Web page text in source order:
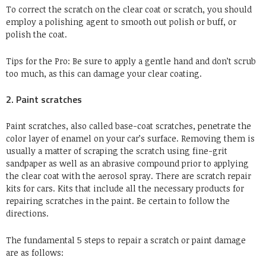
To correct the scratch on the clear coat or scratch, you should
employ a polishing agent to smooth out polish or buff, or
polish the coat.
Tips for the Pro: Be sure to apply a gentle hand and don’t scrub
too much, as this can damage your clear coating.
2. Paint scratches
Paint scratches, also called base-coat scratches, penetrate the
color layer of enamel on your car’s surface. Removing them is
usually a matter of scraping the scratch using fine-grit
sandpaper as well as an abrasive compound prior to applying
the clear coat with the aerosol spray. There are scratch repair
kits for cars. Kits that include all the necessary products for
repairing scratches in the paint. Be certain to follow the
directions.
The fundamental 5 steps to repair a scratch or paint damage
are as follows: